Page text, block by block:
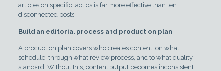
articles on specific tactics is far more effective than ten
disconnected posts.
Build an editorial process and production plan
A production plan covers who creates content, on what
schedule, through what review process, and to what quality
standard. Without this, content output becomes inconsistent.